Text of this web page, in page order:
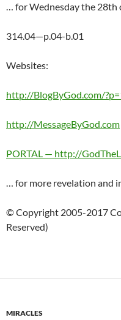
… for Wednesday the 28th
314.04—p.04-b.01
Websites:
http://BlogByGod.com/
http://MessageByGod.com
PORTAL — http://
… for more revelation and
© Copyright 2005-2017
Reserved)
MIRACLES